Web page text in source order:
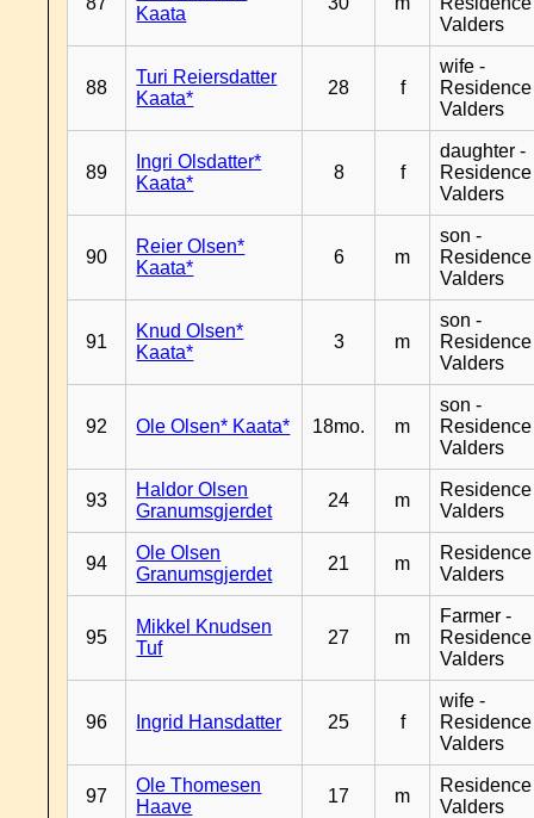
Kaata
Valders
88
Turi Reiersdatter
Kaata*
28 f
wife -
Residence
Valders
89
Ingri Olsdatter*
Kaata*
8 f
daughter -
Residence
Valders
90
Reier Olsen*
Kaata*
6 m
son -
Residence
Valders
91
Knud Olsen*
Kaata*
3 m
son -
Residence
Valders
92 Ole Olsen* Kaata* 18mo. m
son -
Residence
Valders
93
Haldor Olsen
Granumsgjerdet
24 m
Residence
Valders
94
Ole Olsen
Granumsgjerdet
21 m
Residence
Valders
95
Mikkel Knudsen
Tuf
27 m
Farmer -
Residence
Valders
96 Ingrid Hansdatter 25 f
wife -
Residence
Valders
97
Ole Thomesen
Haave
17 m
Residence
Valders